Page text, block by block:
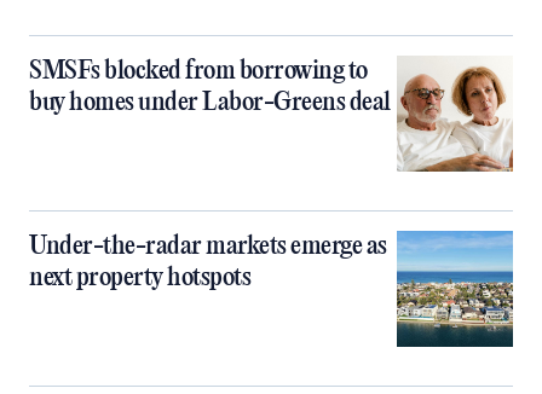
SMSFs blocked from borrowing to
buy homes under Labor-Greens deal
Under-the-radar markets emerge as
next property hotspots